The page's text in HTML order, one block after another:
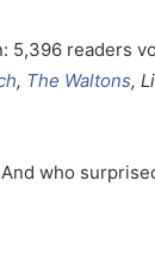
5,396 readers
, The Waltons,
who